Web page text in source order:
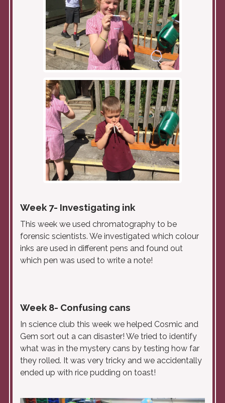
Week 7- Investigating ink
This week we used chromatography to be
forensic scientists. We investigated which colour
inks are used in different pens and found out
which pen was used to write a note!
Week 8- Confusing cans
In science club this week we helped Cosmic and
Gem sort out a can disaster! We tried to identify
what was in the mystery cans by testing how far
they rolled. It was very tricky and we accidentally
ended up with rice pudding on toast!